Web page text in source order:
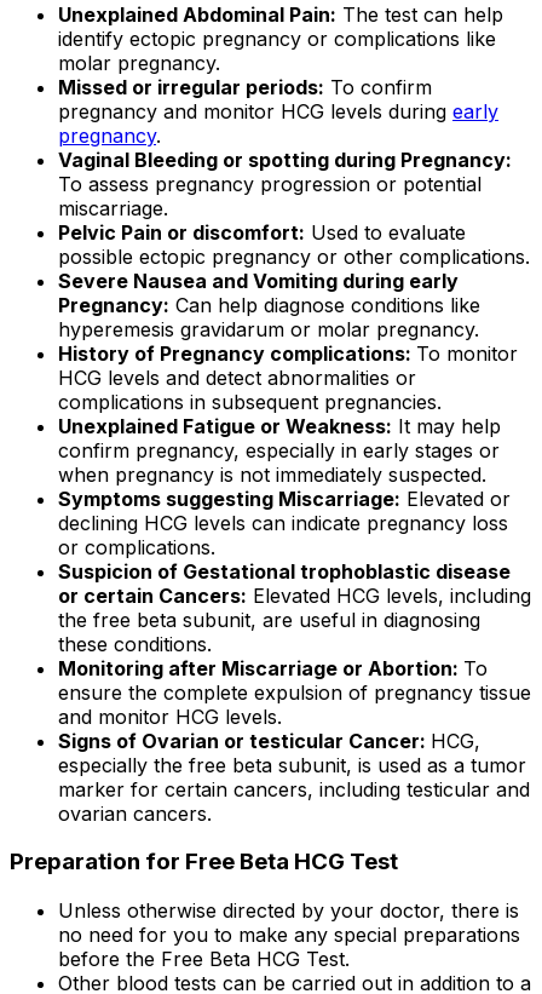
Unexplained Abdominal Pain: The test can help
identify ectopic pregnancy or complications like
molar pregnancy.
Missed or irregular periods: To confirm
pregnancy and monitor HCG levels during early
pregnancy.
Vaginal Bleeding or spotting during Pregnancy:
To assess pregnancy progression or potential
miscarriage.
Pelvic Pain or discomfort: Used to evaluate
possible ectopic pregnancy or other complications.
Severe Nausea and Vomiting during early
Pregnancy: Can help diagnose conditions like
hyperemesis gravidarum or molar pregnancy.
History of Pregnancy complications: To monitor
HCG levels and detect abnormalities or
complications in subsequent pregnancies.
Unexplained Fatigue or Weakness: It may help
confirm pregnancy, especially in early stages or
when pregnancy is not immediately suspected.
Symptoms suggesting Miscarriage: Elevated or
declining HCG levels can indicate pregnancy loss
or complications.
Suspicion of Gestational trophoblastic disease
or certain Cancers: Elevated HCG levels, including
the free beta subunit, are useful in diagnosing
these conditions.
Monitoring after Miscarriage or Abortion: To
ensure the complete expulsion of pregnancy tissue
and monitor HCG levels.
Signs of Ovarian or testicular Cancer: HCG,
especially the free beta subunit, is used as a tumor
marker for certain cancers, including testicular and
ovarian cancers.
Preparation for Free Beta HCG Test
Unless otherwise directed by your doctor, there is
no need for you to make any special preparations
before the Free Beta HCG Test.
Other blood tests can be carried out in addition to a